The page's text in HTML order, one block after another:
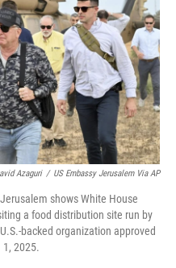
Azaguri / US Embassy Jerusalem Via AP
shows White House
a food distribution site run by
backed organization approved
1, 2025.